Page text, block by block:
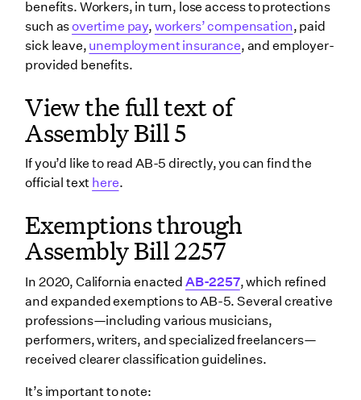
benefits. Workers, in turn, lose access to protections
such asovertime pay, workers’ compensation, paid
sick leave, unemployment insurance, and employer-
provided benefits.
View the full text of
Assembly Bill 5
If you’d like to read AB-5 directly, you can find the
official text here.
Exemptions through
Assembly Bill 2257
In 2020, California enacted AB-2257, which refined
and expanded exemptions to AB-5. Several creative
professions—including various musicians,
performers, writers, and specialized freelancers—
received clearer classification guidelines.
It’s important to note: